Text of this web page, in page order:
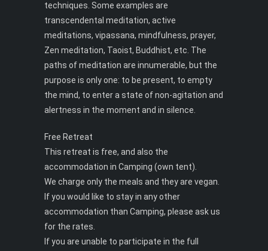
techniques. Some examples are
transcendental meditation, active
meditations, vipassana, mindfulness, prayer,
Zen meditation, Taoist, Buddhist, etc. The
paths of meditation are innumerable, but the
purpose is only one: to be present, to empty
the mind, to enter a state of non-agitation and
alertness in the moment and in silence.
Free Retreat
This retreat is free, and also the
accommodation in Camping (own tent).
We charge only the meals and they are vegan.
If you would like to stay in any other
accommodation than Camping, please ask us
for the rates.
If you are unable to participate in the full